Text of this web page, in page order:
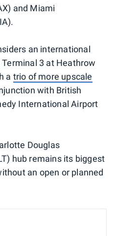
and Miami
an international
3 at Heathrow
a trio of more upscale
with British
International Airport
Douglas
hub remains its biggest
an open or planned